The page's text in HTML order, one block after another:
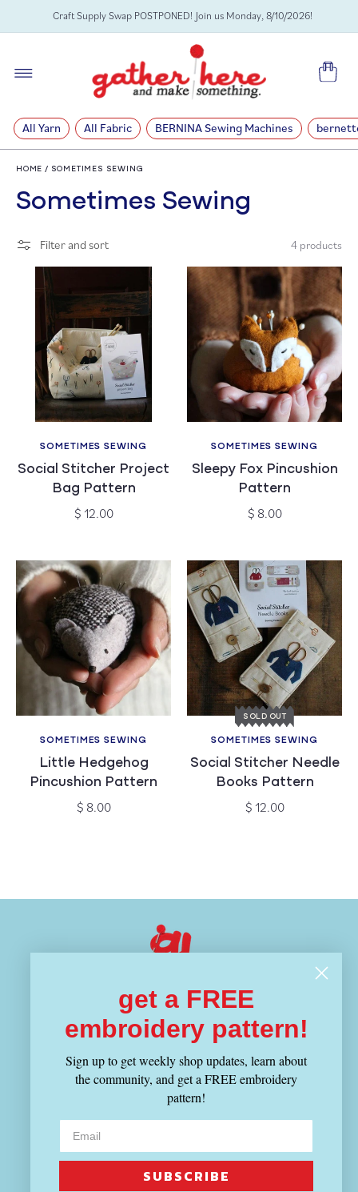
SKIP TOCraft Supply Swap POSTPONED! Join us Monday, 8/10/2026!
Cart
All Yarn All Fabric BERNINA Sewing Machines
HOME / SOMETIMES SEWING
C
o
:
Sometimes Sewing
Filter and sort 4 products
Vendor:
SOMETIMES SEWING
Social Stitcher Project
Bag Pattern
Regular
$ 12.00
Vendor:
SOMETIMES SEWING
Sleepy Fox Pincushion
Pattern
Regular
$ 8.00
Vendor:
SOMETIMES SEWING
Little Hedgehog
Pincushion Pattern
Regular
$ 8.00
SOLD OUT
Vendor:
SOMETIMES SEWING
Social Stitcher Needle
Books Pattern
Regular
$ 12.00
Visit Us
1343 Cambridge Street
Cambridge, MA 02139
(617) 714-4880
FRI-SUN 11-6PM
get a FREE
embroidery pattern!
Sign up to get weekly shop updates, learn about
the community, and get a FREE embroidery
pattern!
SUBSCRIBE